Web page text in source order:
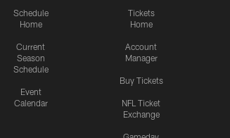
Schedule
Home
Current
Season
Schedule
Event
Calendar
Tickets
Home
Account
Manager
Buy Tickets
NFL Ticket
Exchange